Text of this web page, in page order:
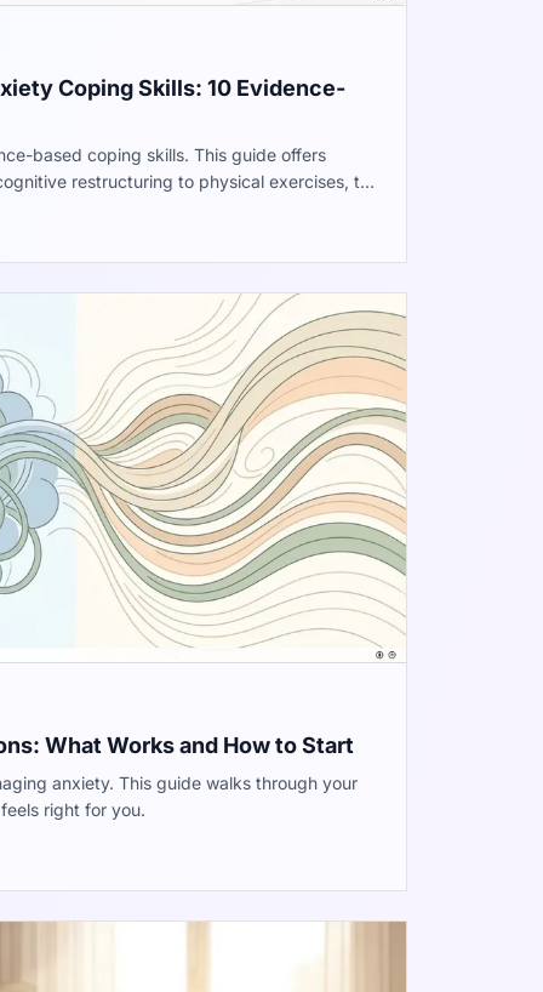
Coping Skills: 10 Evidence-
based coping skills. This guide offers
restructuring to physical exercises, to
well-being.
What Works and How to Start
anxiety. This guide walks through your
right for you.